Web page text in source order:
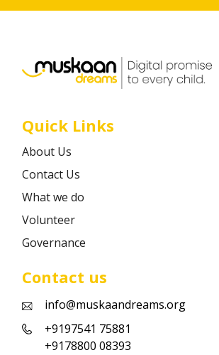
Career
Quick Links
About Us
Contact Us
What we do
Volunteer
Governance
Contact us
info@muskaandreams.org
+9197541 75881
+9178800 08393